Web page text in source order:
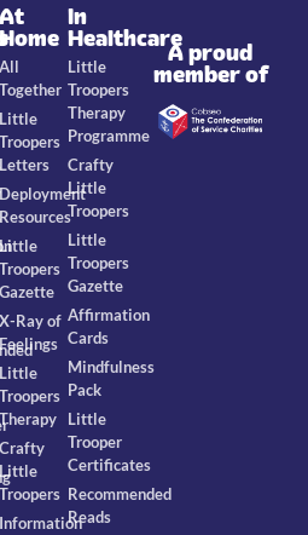
At
All
Together
Little
Troopers
Troopers
Gazette
X-Ray of
Feelings
Little
Troopers
Crafty
Troopers
Information
In
Healthcare
Little
Troopers
Therapy
Programme
Crafty
Little
Troopers
Little
Troopers
Gazette
Affirmation
Cards
Mindfulness
Pack
Little
Trooper
Certificates
Recommended
Reads
A proud
member of